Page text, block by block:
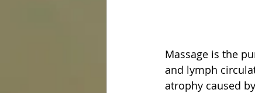
Massage is the
and lymph
atrophy caused